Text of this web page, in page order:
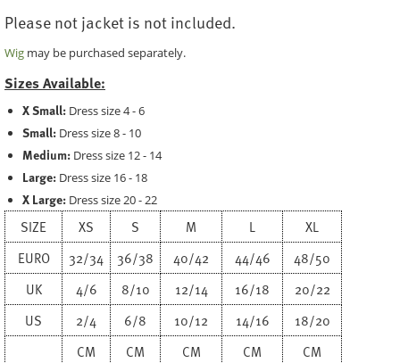
Please not jacket is not included.
Wig may be purchased separately.
Sizes Available:
X Small: Dress size 4 - 6
Small: Dress size 8 - 10
Medium: Dress size 12 - 14
Large: Dress size 16 - 18
X Large: Dress size 20 - 22
SIZE XS S M L
XL
EURO
32/34 36/38 40/42 44/46
48/50
UK
4/6 8/10 12/14 16/18
20/22
US
2/4 6/8 10/12 14/16
18/20
CM
CM CM CM
CM